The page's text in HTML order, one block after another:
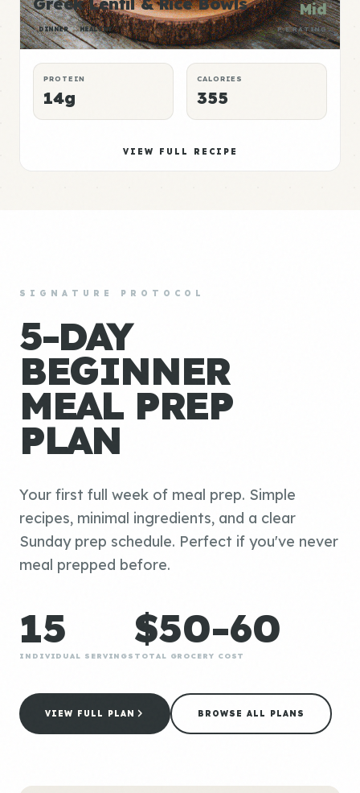
DINNER HEALTHY
Mid
P:E RATING
PROTEIN
14g
CALORIES
355
VIEW FULL RECIPE
SIGNATURE PROTOCOL
5-DAY
BEGINNER
MEAL PREP
PLAN
Your first full week of meal prep. Simple
recipes, minimal ingredients, and a clear
Sunday prep schedule. Perfect if you've never
meal prepped before.
15
INDIVIDUAL SERVINGS
$50-60
TOTAL GROCERY COST
VIEW FULL PLAN BROWSE ALL PLANS